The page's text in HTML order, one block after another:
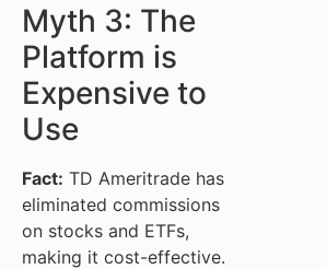
Myth 3: The
Platform is
Expensive to
Use
Fact: TD Ameritrade has
eliminated commissions
on stocks and ETFs,
making it cost-effective.